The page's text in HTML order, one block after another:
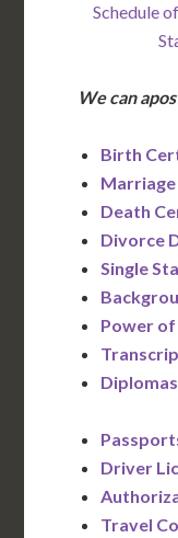
Schedule
We can
Birth
Death
Divorce
Single
Power
Diplomas
Driver
Travel